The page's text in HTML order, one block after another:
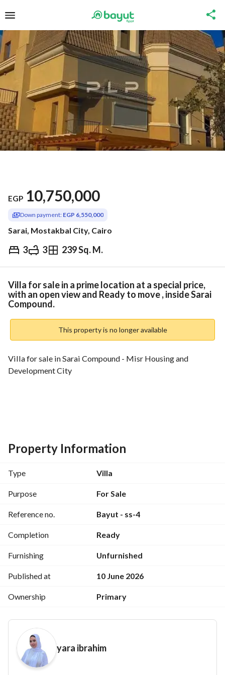
EGP 10,750,000
Down payment: EGP 6,550,000
Sarai, Mostakbal City, Cairo
3 3 239 Sq. M.
EGP 10,750,000
Overview Trends & Indices Mortgage
Villa for sale in a prime location at a special price,
with an open view and Ready to move , inside Sarai
Compound.
This property is no longer available
Villa for sale in Sarai Compound - Misr Housing and
Development City
Location and Advantages: Sarai Compound is strategically
located directly on the Suez Road, next to Madinaty and the
Built-up Area: 239 sq m
Garden Area: 70 sq m
3 Bedrooms
Property Information
Type Villa
Purpose For Sale
Reference no. Bayut - ss-4
Completion Ready
Furnishing Unfurnished
Published at 10 June 2026
Ownership Primary
yara ibrahim